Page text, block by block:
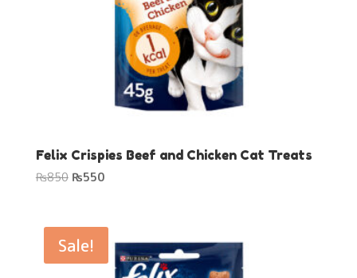
Felix Crispies Beef and Chicken Cat Treats
₨850 Original
₨850.
₨550Current
₨550.
Sale!